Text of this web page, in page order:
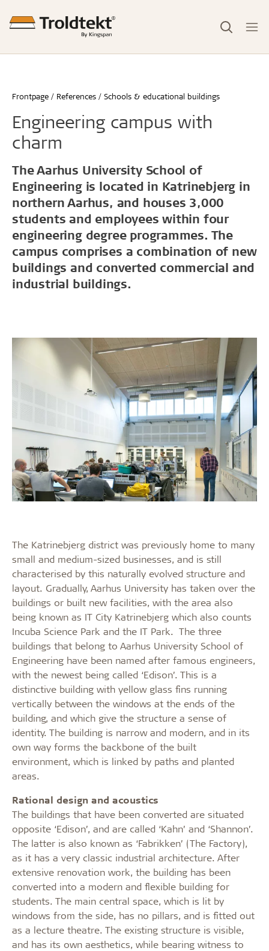
Frontpage References Schools & educational buildings
Engineering campus with
charm
The Aarhus University School of
Engineering is located in Katrinebjerg in
northern Aarhus, and houses 3,000
students and employees within four
engineering degree programmes. The
campus comprises a combination of new
buildings and converted commercial and
industrial buildings.
The Katrinebjerg district was previously home to many
small and medium-sized businesses, and is still
characterised by this naturally evolved structure and
layout. Gradually, Aarhus University has taken over the
buildings or built new facilities, with the area also
being known as IT City Katrinebjerg which also counts
Incuba Science Park and the IT Park. The three
buildings that belong to Aarhus University School of
Engineering have been named after famous engineers,
with the newest being called ‘Edison’. This is a
distinctive building with yellow glass fins running
vertically between the windows at the ends of the
building, and which give the structure a sense of
identity. The building is narrow and modern, and in its
own way forms the backbone of the built
environment, which is linked by paths and planted
areas.
Rational design and acoustics
The buildings that have been converted are situated
opposite ‘Edison’, and are called ‘Kahn’ and ‘Shannon’.
The latter is also known as ‘Fabrikken’ (The Factory),
as it has a very classic industrial architecture. After
extensive renovation work, the building has been
converted into a modern and flexible building for
students. The main central space, which is lit by
windows from the side, has no pillars, and is fitted out
as a lecture theatre. The existing structure is visible,
and has its own aesthetics, while bearing witness to